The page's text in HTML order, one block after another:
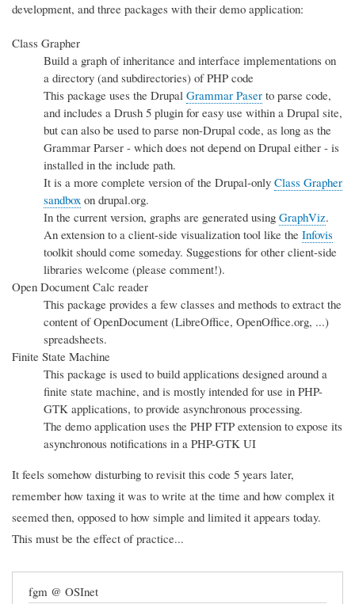
development, and three packages with their demo application:
Class Grapher
Build a graph of inheritance and interface implementations on
a directory (and subdirectories) of PHP code
This package uses the Drupal Grammar Paser to parse code,
and includes a Drush 5 plugin for easy use within a Drupal site,
but can also be used to parse non-Drupal code, as long as the
Grammar Parser - which does not depend on Drupal either - is
installed in the include path.
It is a more complete version of the Drupal-only Class Grapher
sandbox on drupal.org.
In the current version, graphs are generated using GraphViz.
An extension to a client-side visualization tool like the Infovis
toolkit should come someday. Suggestions for other client-side
libraries welcome (please comment!).
Open Document Calc reader
This package provides a few classes and methods to extract the
content of OpenDocument (LibreOffice, OpenOffice.org, ...)
spreadsheets.
Finite State Machine
This package is used to build applications designed around a
finite state machine, and is mostly intended for use in PHP-
GTK applications, to provide asynchronous processing.
The demo application uses the PHP FTP extension to expose its
asynchronous notifications in a PHP-GTK UI
It feels somehow disturbing to revisit this code 5 years later,
remember how taxing it was to write at the time and how complex it
seemed then, opposed to how simple and limited it appears today.
This must be the effect of practice...
fgm @ OSInet